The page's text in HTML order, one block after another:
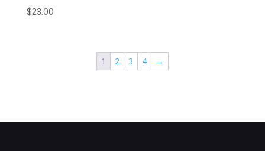
$23.00
1 2 3 4 →